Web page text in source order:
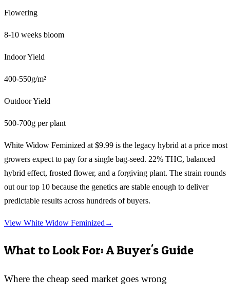
Flowering
8-10 weeks bloom
Indoor Yield
400-550g/m²
Outdoor Yield
500-700g per plant
White Widow Feminized at $9.99 is the legacy hybrid at a price most
growers expect to pay for a single bag-seed. 22% THC, balanced
hybrid effect, frosted flower, and a forgiving plant. The strain rounds
out our top 10 because the genetics are stable enough to deliver
predictable results across hundreds of buyers.
View White Widow Feminized →
What to Look For: A Buyer's Guide
Where the cheap seed market goes wrong